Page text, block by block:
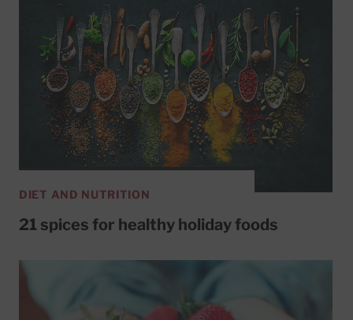
DIET AND NUTRITION
21 spices for healthy holiday foods